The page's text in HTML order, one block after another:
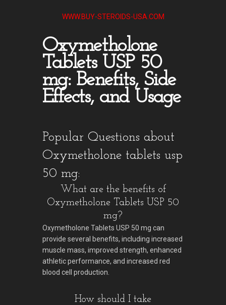
WWW.BUY-STEROIDS-USA.COM
Oxymetholone
Tablets USP 50
mg: Benefits, Side
Effects, and Usage
Popular Questions about
Oxymetholone tablets usp
50 mg:
What are the benefits of
Oxymetholone Tablets USP 50
mg?
Oxymetholone Tablets USP 50 mg can
provide several benefits, including increased
muscle mass, improved strength, enhanced
athletic performance, and increased red
blood cell production.
How should I take